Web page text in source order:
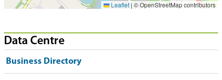
Leaflet | © OpenStreetMap contributors
Data Centre
Business Directory